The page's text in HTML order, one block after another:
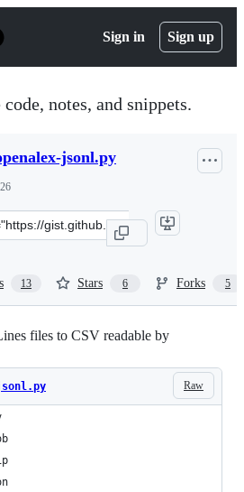
Sign in Sign up
notes, and snippets.
jsonl.py
13 Stars 6 Forks 5
files to CSV readable by
Raw